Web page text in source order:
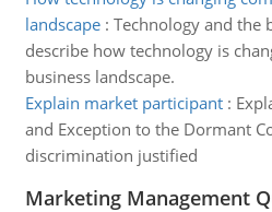
landscape: Technology and the
describe how technology is
business landscape.
Explain market participant:
and Exception to the Dormant
discrimination justified
Marketing Management